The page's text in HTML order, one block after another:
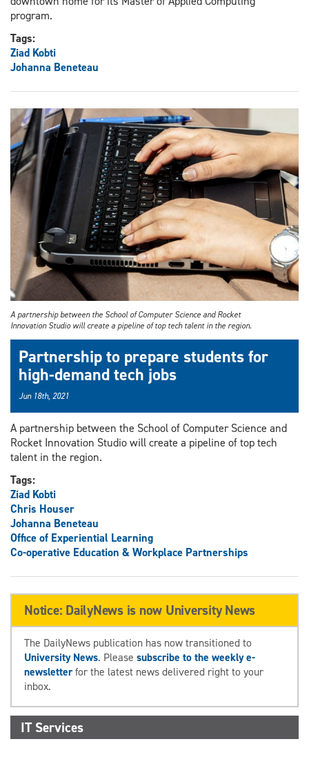
program.
Tags:
Ziad Kobti
Johanna Beneteau
A partnership between the School of Computer Science and Rocket
Innovation Studio will create a pipeline of top tech talent in the region.
Partnership to prepare students for
high-demand tech jobs
Jun 18th, 2021
A partnership between the School of Computer Science and
Rocket Innovation Studio will create a pipeline of top tech
talent in the region.
Tags:
Ziad Kobti
Chris Houser
Johanna Beneteau
Office of Experiential Learning
Co-operative Education & Workplace Partnerships
Notice: DailyNews is now University News
The DailyNews publication has now transitioned to
University News. Please subscribe to the weekly e-
newsletterfor the latest news delivered right to your
inbox.
IT Services